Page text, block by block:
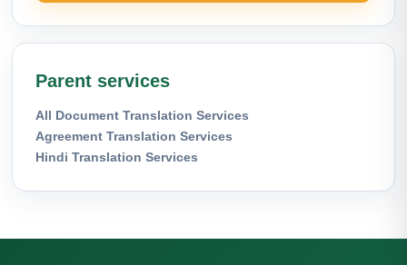
Parent services
All Document Translation Services
Agreement Translation Services
Hindi Translation Services